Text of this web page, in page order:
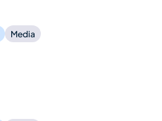
Media